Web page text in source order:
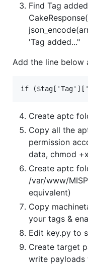
Find Tag
'Tag added..."
Add the line below
Create aptc
Copy all the
permission
data, chmod
Create aptc
/var/www/
equivalent)
Copy
your tags &
Edit key.py to
Create target
write payloads